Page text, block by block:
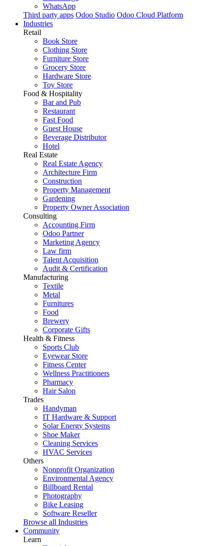
WhatsApp
Third party apps Odoo Studio Odoo Cloud Platform
Industries
Retail
Book Store
Clothing Store
Furniture Store
Grocery Store
Hardware Store
Toy Store
Food & Hospitality
Bar and Pub
Restaurant
Fast Food
Guest House
Beverage Distributor
Hotel
Real Estate
Real Estate Agency
Architecture Firm
Construction
Property Management
Gardening
Property Owner Association
Consulting
Accounting Firm
Odoo Partner
Marketing Agency
Law firm
Talent Acquisition
Audit & Certification
Manufacturing
Textile
Metal
Furnitures
Food
Brewery
Corporate Gifts
Health & Fitness
Sports Club
Eyewear Store
Fitness Center
Wellness Practitioners
Pharmacy
Hair Salon
Trades
Handyman
IT Hardware & Support
Solar Energy Systems
Shoe Maker
Cleaning Services
HVAC Services
Others
Nonprofit Organization
Environmental Agency
Billboard Rental
Photography
Bike Leasing
Software Reseller
Browse all Industries
Community
Learn